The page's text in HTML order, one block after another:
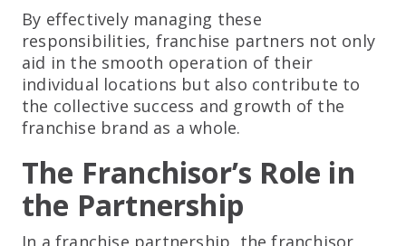
By effectively managing these
responsibilities, franchise partners not only
aid in the smooth operation of their
individual locations but also contribute to
the collective success and growth of the
franchise brand as a whole.
The Franchisor’s Role in
the Partnership
In a franchise partnership, the franchisor